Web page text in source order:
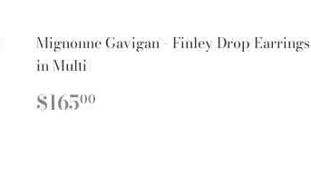
Mignonne Gavigan - Finley Drop Earrings
in Multi
REGULAR
PRICE
$16500